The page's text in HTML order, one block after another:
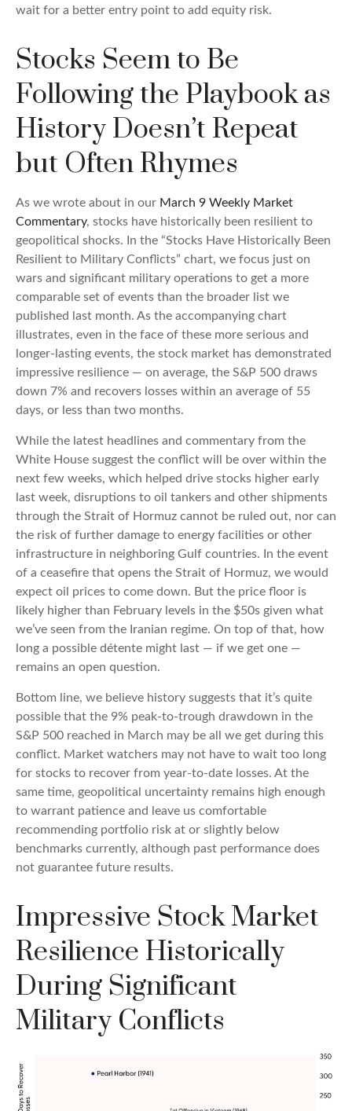
wait for a better entry point to add equity risk.
Stocks Seem to Be
Following the Playbook as
History Doesn’t Repeat
but Often Rhymes
As we wrote about in our March 9 Weekly Market
Commentary, stocks have historically been resilient to
geopolitical shocks. In the “Stocks Have Historically Been
Resilient to Military Conflicts” chart, we focus just on
wars and significant military operations to get a more
comparable set of events than the broader list we
published last month. As the accompanying chart
illustrates, even in the face of these more serious and
longer-lasting events, the stock market has demonstrated
impressive resilience — on average, the S&P 500 draws
down 7% and recovers losses within an average of 55
days, or less than two months.
While the latest headlines and commentary from the
White House suggest the conflict will be over within the
next few weeks, which helped drive stocks higher early
last week, disruptions to oil tankers and other shipments
through the Strait of Hormuz cannot be ruled out, nor can
the risk of further damage to energy facilities or other
infrastructure in neighboring Gulf countries. In the event
of a ceasefire that opens the Strait of Hormuz, we would
expect oil prices to come down. But the price floor is
likely higher than February levels in the $50s given what
we’ve seen from the Iranian regime. On top of that, how
long a possible détente might last — if we get one —
remains an open question.
Bottom line, we believe history suggests that it’s quite
possible that the 9% peak-to-trough drawdown in the
S&P 500 reached in March may be all we get during this
conflict. Market watchers may not have to wait too long
for stocks to recover from year-to-date losses. At the
same time, geopolitical uncertainty remains high enough
to warrant patience and leave us comfortable
recommending portfolio risk at or slightly below
benchmarks currently, although past performance does
not guarantee future results.
Impressive Stock Market
Resilience Historically
During Significant
Military Conflicts